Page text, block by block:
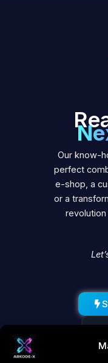
Our know-
perfect
e-shop, a
or a